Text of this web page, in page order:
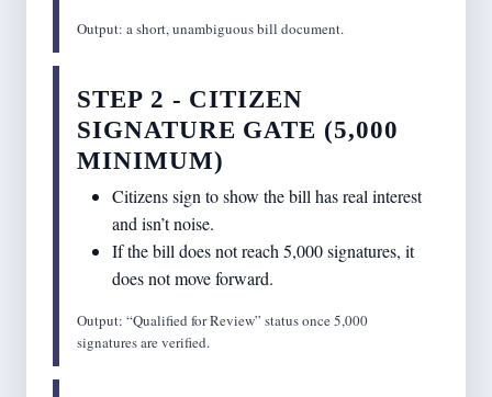
Output: a short, unambiguous bill document.
STEP 2 - CITIZEN
SIGNATURE GATE (5,000
MINIMUM)
Citizens sign to show the bill has real interest
and isn’t noise.
If the bill does not reach 5,000 signatures, it
does not move forward.
Output: “Qualified for Review” status once 5,000
signatures are verified.